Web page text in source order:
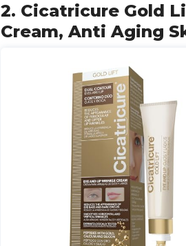
2. Cicatricure Gold
Cream, Anti Aging